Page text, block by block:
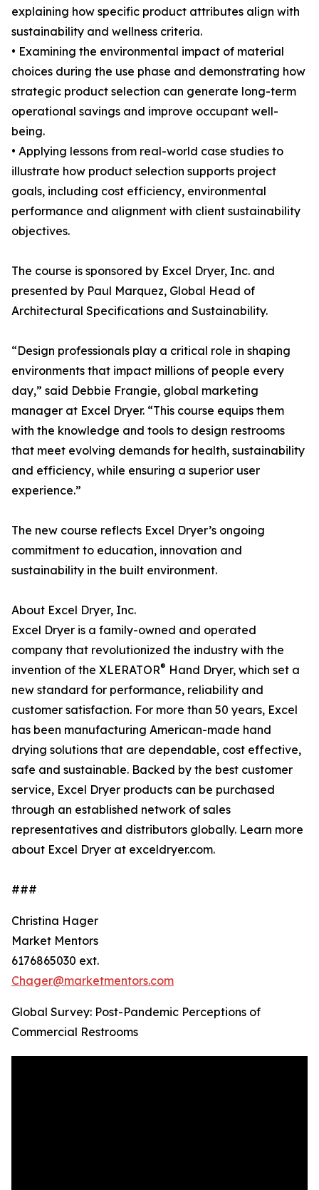
explaining how specific product attributes align with
sustainability and wellness criteria.
• Examining the environmental impact of material
choices during the use phase and demonstrating how
strategic product selection can generate long-term
operational savings and improve occupant well-
being.
• Applying lessons from real-world case studies to
illustrate how product selection supports project
goals, including cost efficiency, environmental
performance and alignment with client sustainability
objectives.
The course is sponsored by Excel Dryer, Inc. and
presented by Paul Marquez, Global Head of
Architectural Specifications and Sustainability.
“Design professionals play a critical role in shaping
environments that impact millions of people every
day,” said Debbie Frangie, global marketing
manager at Excel Dryer. “This course equips them
with the knowledge and tools to design restrooms
that meet evolving demands for health, sustainability
and efficiency, while ensuring a superior user
experience.”
The new course reflects Excel Dryer’s ongoing
commitment to education, innovation and
sustainability in the built environment.
About Excel Dryer, Inc.
Excel Dryer is a family-owned and operated
company that revolutionized the industry with the
invention of the XLERATOR® Hand Dryer, which set a
new standard for performance, reliability and
customer satisfaction. For more than 50 years, Excel
has been manufacturing American-made hand
drying solutions that are dependable, cost effective,
safe and sustainable. Backed by the best customer
service, Excel Dryer products can be purchased
through an established network of sales
representatives and distributors globally. Learn more
about Excel Dryer at exceldryer.com.
###
Christina Hager
Market Mentors
6176865030 ext.
Chager@marketmentors.com
Global Survey: Post-Pandemic Perceptions of
Commercial Restrooms